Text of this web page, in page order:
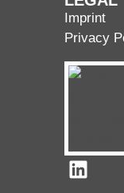
Imprint
Privacy